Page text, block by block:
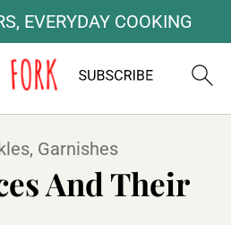
EVERYDAY COOKING
Garnishes
And Their